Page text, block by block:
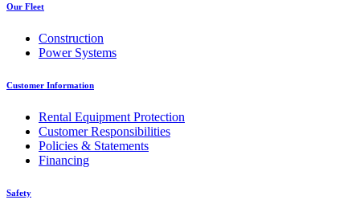
Our Fleet
Construction
Power Systems
Customer Information
Rental Equipment Protection
Customer Responsibilities
Policies & Statements
Financing
Safety